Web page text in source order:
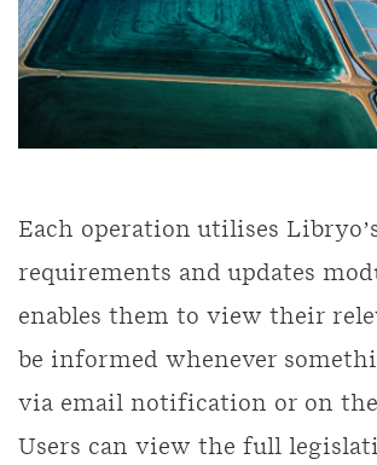
Each operation utilises
requirements and updates
enables them to view their
be informed whenever
via email notification or on
Users can view the full